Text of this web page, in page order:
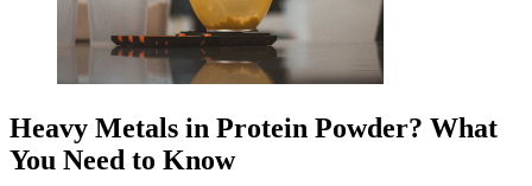
Heavy Metals in Protein Powder? What
You Need to Know